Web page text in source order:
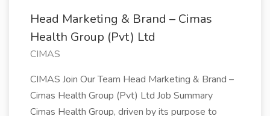
Head Marketing & Brand – Cimas
Health Group (Pvt) Ltd
CIMAS
CIMAS Join Our Team Head Marketing & Brand –
Cimas Health Group (Pvt) Ltd Job Summary
Cimas Health Group, driven by its purpose to